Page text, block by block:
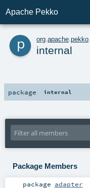
Apache Pekko
p org apache pekko
internal
package internal
Package Members
package adapter